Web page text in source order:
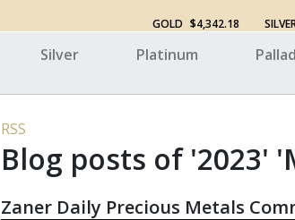
GOLD $4,342.18
Silver Platinum
RSS
Blog posts of '2023'
Zaner Daily Precious Metals